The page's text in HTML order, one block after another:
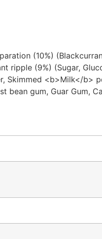
(10%)
ripple (9%) (Sugar,
Skimmed <b>Milk</b>
gum, Guar Gum,